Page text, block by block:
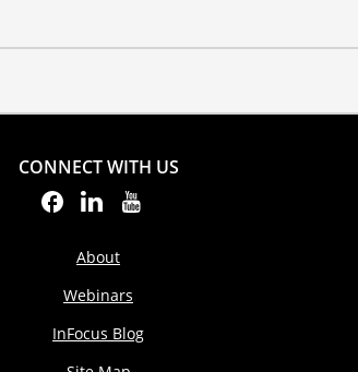
CONNECT WITH US
About
Webinars
InFocus Blog